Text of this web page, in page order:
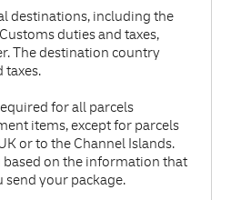
destinations, including the
duties and taxes,
The destination country
taxes.
for all parcels
items, except for parcels
or to the Channel Islands.
based on the information that
your package.